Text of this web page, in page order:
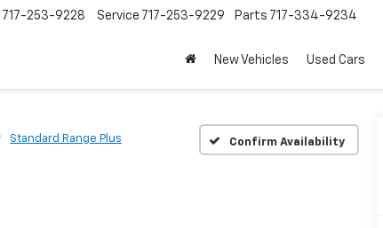
717-253-9228 Service 717-253-9229 Parts 717-334-9234
New Vehicles Used Cars
Standard Range Plus Confirm Availability